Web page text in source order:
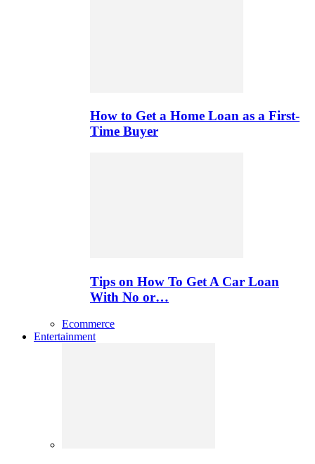
How to Get a Home Loan as a First-
Time Buyer
Tips on How To Get A Car Loan
With No or…
Ecommerce
Entertainment